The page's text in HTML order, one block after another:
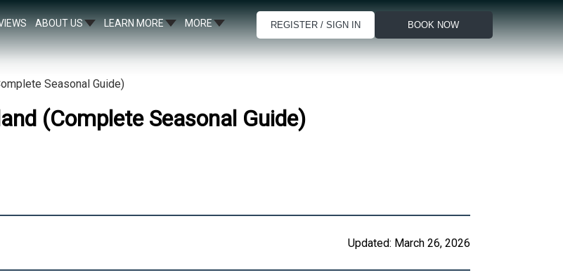
ABOUT US LEARN MORE MORE REGISTER / SIGN IN BOOK NOW
Seasonal Guide)
(Complete Seasonal Guide)
Updated: March 26, 2026